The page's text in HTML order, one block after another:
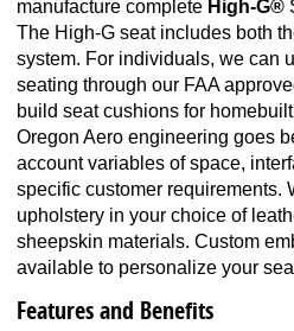
manufacture complete High-G®
The High-G seat includes both
system. For individuals, we can
seating through our FAA
build seat cushions for
Oregon Aero engineering goes
account variables of space,
specific customer requirements.
upholstery in your choice of
sheepskin materials. Custom
available to personalize your
Features and Benefits